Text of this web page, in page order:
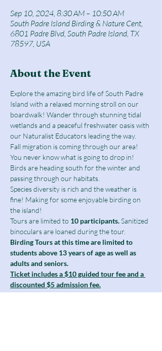
Sep 10, 2024, 8:30 AM – 10:50 AM
South Padre Island Birding & Nature Cent,
6801 Padre Blvd, South Padre Island, TX
78597, USA
About the Event
Explore the amazing bird life of South Padre
Island with a relaxed morning stroll on our
boardwalk! Wander through stunning tidal
wetlands and a peaceful freshwater oasis with
our Naturalist Educators leading the way.
Fall migration is coming through our area!
You never know what is going to drop in!
Birds are heading south for the winter and
passing through our habitats.
Species diversity is rich and the weather is
fine! Making for some enjoyable birding on
the island!
Tours are limited to 10 participants. Sanitized
binoculars are loaned during the tour.
Birding Tours at this time are limited to
students above 13 years of age as well as
adults and seniors.
Ticket includes a $10 guided tour fee and a
discounted $5 admission fee.